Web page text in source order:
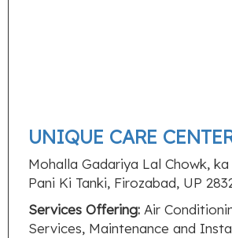
UNIQUE CARE
Mohalla Gadariya Lal Chowk,
Pani Ki Tanki, Firozabad, UP
Services Offering: Air
Services, Maintenance and